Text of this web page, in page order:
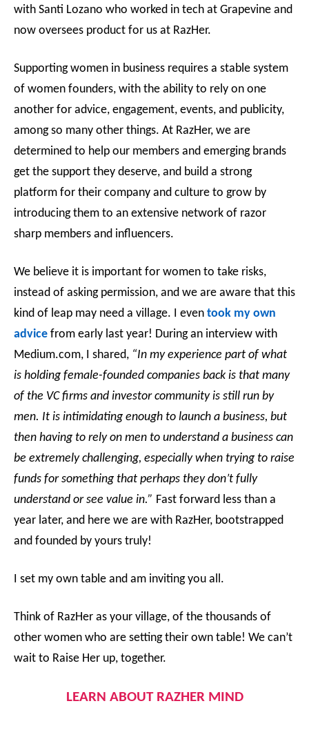
with Santi Lozano who worked in tech at Grapevine and
now oversees product for us at RazHer.
Supporting women in business requires a stable system
of women founders, with the ability to rely on one
another for advice, engagement, events, and publicity,
among so many other things. At RazHer, we are
determined to help our members and emerging brands
get the support they deserve, and build a strong
platform for their company and culture to grow by
introducing them to an extensive network of razor
sharp members and influencers.
We believe it is important for women to take risks,
instead of asking permission, and we are aware that this
kind of leap may need a village. I even took my own
advice from early last year! During an interview with
Medium.com, I shared, “In my experience part of what
is holding female-founded companies back is that many
of the VC firms and investor community is still run by
men. It is intimidating enough to launch a business, but
then having to rely on men to understand a business can
be extremely challenging, especially when trying to raise
funds for something that perhaps they don’t fully
understand or see value in.” Fast forward less than a
year later, and here we are with RazHer, bootstrapped
and founded by yours truly!
I set my own table and am inviting you all.
Think of RazHer as your village, of the thousands of
other women who are setting their own table! We can’t
wait to Raise Her up, together.
LEARN ABOUT RAZHER MIND